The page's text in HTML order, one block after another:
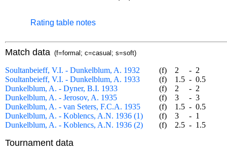
Rating table notes
Match data (f=formal; c=casual; s=soft)
Soultanbeieff, V.I. - Dunkelblum, A. 1932 (f) 2 - 2
Soultanbeieff, V.I. - Dunkelblum, A. 1933
(f) 1.5 - 0.5
Dunkelblum, A. - Dyner, B.I. 1933
(f) 2 - 2
Dunkelblum, A. - Jerosov, A. 1935
(f) 3 - 3
Dunkelblum, A. - van Seters, F.C.A. 1935
(f) 1.5 - 0.5
Dunkelblum, A. - Koblencs, A.N. 1936 (1)
(f) 3 - 1
Dunkelblum, A. - Koblencs, A.N. 1936 (2)
(f) 2.5 - 1.5
Tournament data